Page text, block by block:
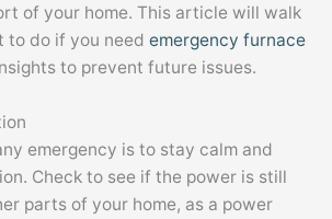
of your home. This article will walk
to do if you need emergency furnace
to prevent future issues.
emergency is to stay calm and
Check to see if the power is still
parts of your home, as a power